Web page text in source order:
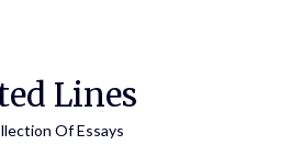
Lines
Of Essays